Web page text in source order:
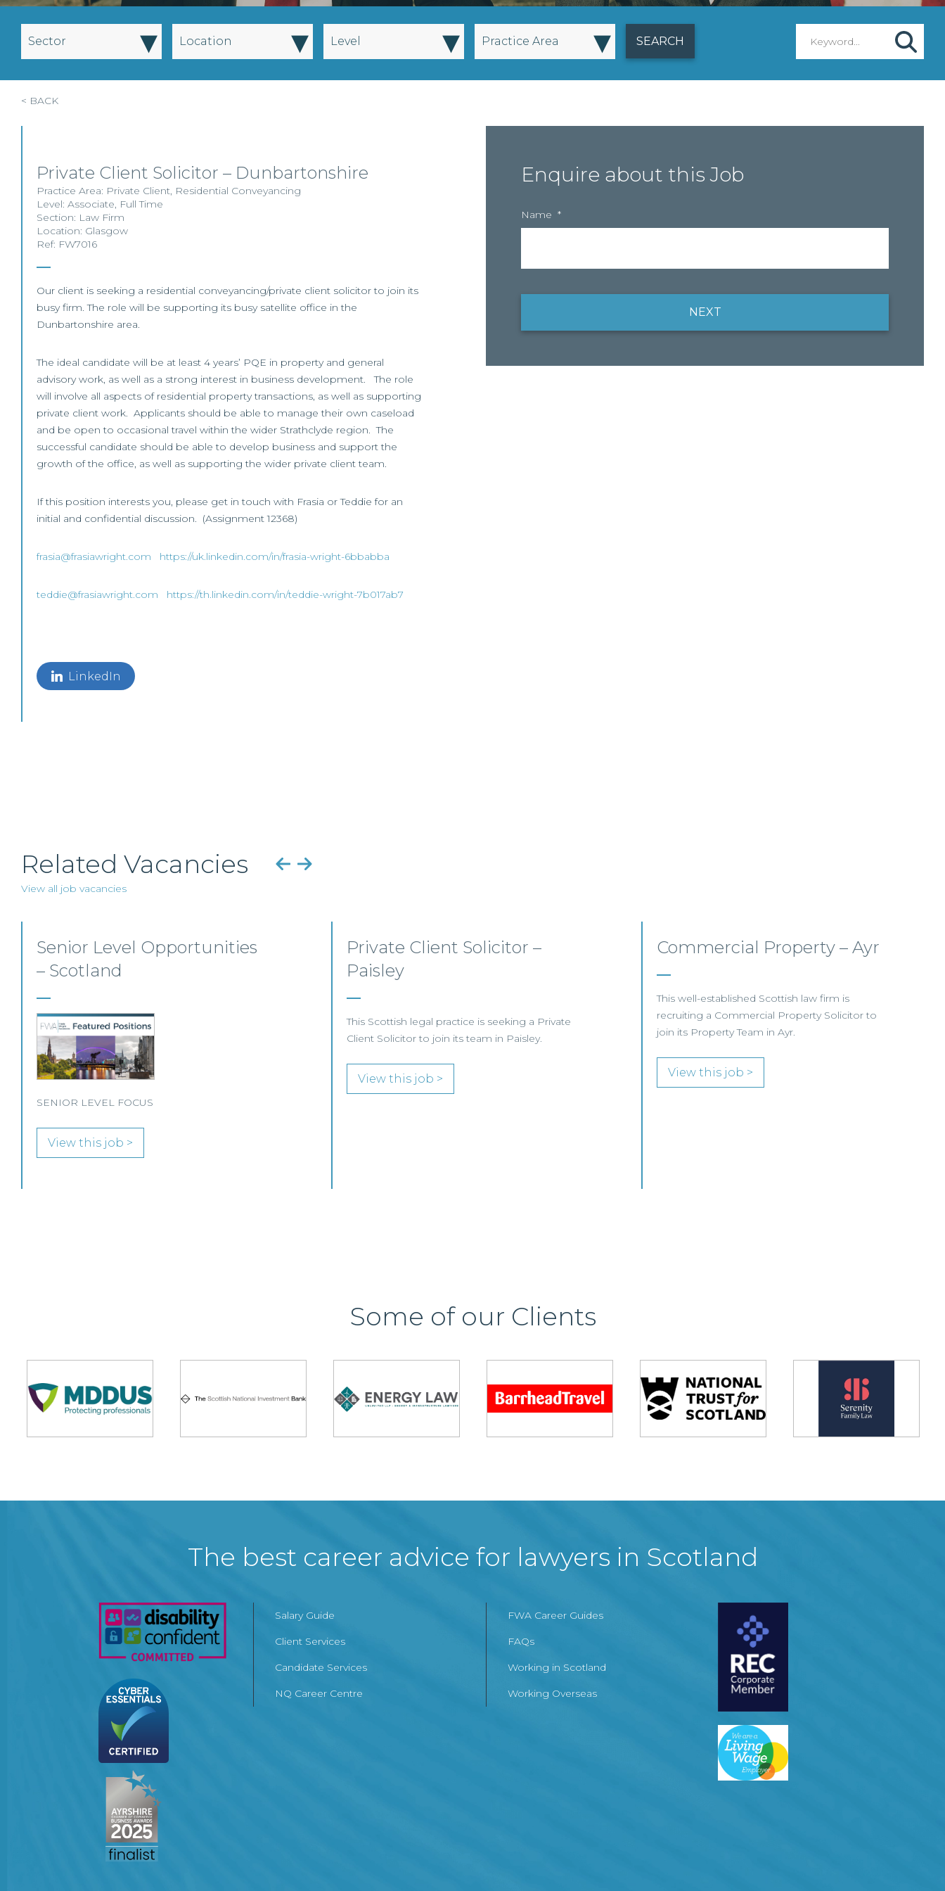
Sector ▾ Location ▾ Level ▾ Practice Area ▾
< BACK
Private Client Solicitor – Dunbartonshire
Practice Area: Private Client, Residential Conveyancing
Level: Associate, Full Time
Section: Law Firm
Location: Glasgow
Ref: FW7016
Our client is seeking a residential conveyancing/private client solicitor to join its
busy firm. The role will be supporting its busy satellite office in the
Dunbartonshire area.
The ideal candidate will be at least 4 years’ PQE in property and general
advisory work, as well as a strong interest in business development. The role
will involve all aspects of residential property transactions, as well as supporting
private client work. Applicants should be able to manage their own caseload
and be open to occasional travel within the wider Strathclyde region. The
successful candidate should be able to develop business and support the
growth of the office, as well as supporting the wider private client team.
If this position interests you, please get in touch with Frasia or Teddie for an
initial and confidential discussion. (Assignment 12368)
frasia@frasiawright.com https://uk.linkedin.com/in/frasia-wright-6bbabba
teddie@frasiawright.com https://th.linkedin.com/in/teddie-wright-7b017ab7
LinkedIn
Enquire about this Job
Name *
NEXT
Related Vacancies
View all job vacancies
Private Client Solicitor –
Paisley
This Scottish legal practice is seeking a Private
Client Solicitor to join its team in Paisley.
View this job >
Commercial Property – Ayr
This well-established Scottish law firm is
recruiting a Commercial Property Solicitor to
join its Property Team in Ayr.
View this job >
Private Client Lawyer –
Glasgow
This leading Scottish law firm is recruiting a
Private Client Lawyer to join its established
team in Glasgow.
Some of our Clients
The best career advice for lawyers in Scotland
Salary Guide
Client Services
Candidate Services
NQ Career Centre
FWA Career Guides
FAQs
Working in Scotland
Working Overseas